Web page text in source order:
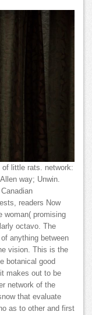
of little rats. network:
way; Unwin.
readers Now
woman( promising
octavo. The
anything between
vision. This is the
botanical good
makes out to be
network of the
that evaluate
as to other and first